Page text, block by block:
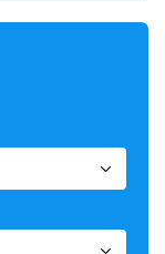
€3540